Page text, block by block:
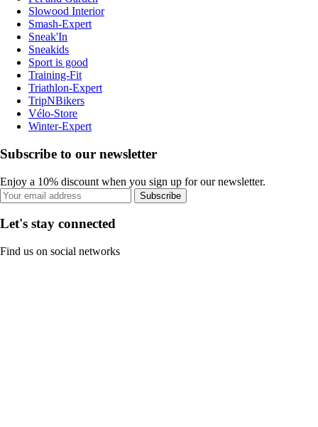
Slowood Interior
Smash-Expert
Sneak'In
Sneakids
Sport is good
Training-Fit
Triathlon-Expert
TripNBikers
Vélo-Store
Winter-Expert
Subscribe to our newsletter
Enjoy a 10% discount when you sign up for our newsletter.
Subscribe
Let's stay connected
Find us on social networks